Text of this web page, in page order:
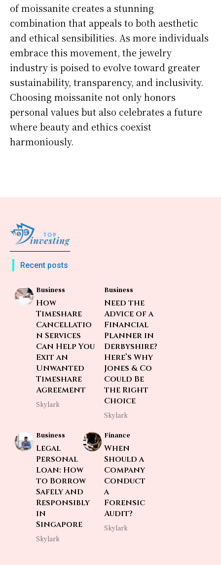
of moissanite creates a stunning
combination that appeals to both aesthetic
and ethical sensibilities. As more individuals
embrace this movement, the jewelry
industry is poised to evolve toward greater
sustainability, transparency, and inclusivity.
Choosing moissanite not only honors
personal values but also celebrates a future
where beauty and ethics coexist
harmoniously.
Recent posts
Business
How
Timeshare
Cancellatio
n Services
Can Help You
Exit an
Unwanted
Timeshare
Agreement
Skylark
Business
Need the
Advice of a
Financial
Planner in
Derbyshire?
Here’s Why
Jones & Co
Could Be
the Right
Choice
Skylark
Business
Legal
Personal
Loan: How
to Borrow
Safely and
Responsibly
in
Singapore
Skylark
Finance
When
Should a
Company
Conduct
a
Forensic
Audit?
Skylark